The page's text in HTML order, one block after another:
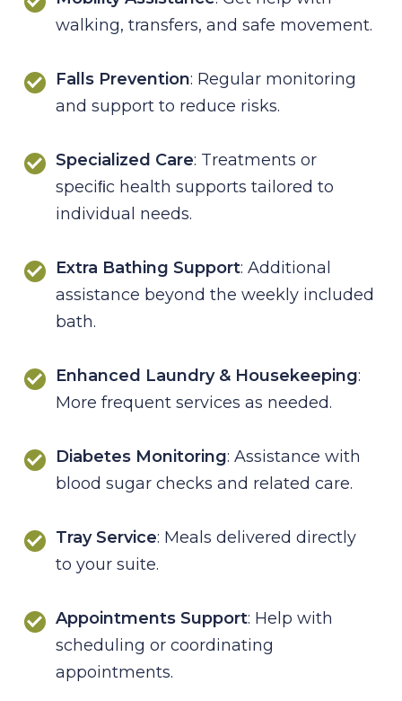
walking, transfers, and safe movement.
Falls Prevention: Regular monitoring
and support to reduce risks.
Specialized Care: Treatments or
speciﬁc health supports tailored to
individual needs.
Extra Bathing Support: Additional
assistance beyond the weekly included
bath.
Enhanced Laundry & Housekeeping:
More frequent services as needed.
Diabetes Monitoring: Assistance with
blood sugar checks and related care.
Tray Service: Meals delivered directly
to your suite.
Appointments Support: Help with
scheduling or coordinating
appointments.